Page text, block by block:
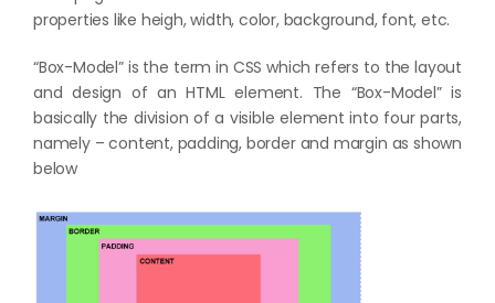
properties like heigh, width, color, background, font, etc.
“Box-Model” is the term in CSS which refers to the layout
and design of an HTML element. The “Box-Model” is
basically the division of a visible element into four parts,
namely – content, padding, border and margin as shown
below